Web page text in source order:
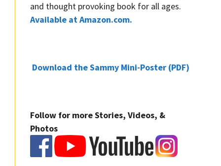
and thought provoking book for all ages.
Available at Amazon.com.
Download the Sammy Mini-Poster (PDF)
Follow for more Stories, Videos, &
Photos